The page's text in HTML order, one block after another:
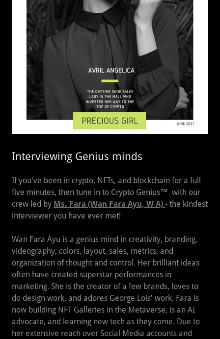
Interviewing Genius minds
If you've been in crypto, NFTs, and blockchain for a full
five minutes, then tune in to Crypto Genius™ with our
crew led by Ms. Fara (Wan Fara Ayu, W A) - the kindest
interviewer you have ever met!
Wan Fara Ayu is a genius mind in creativity, branding,
videography, colors, layout, sales, metrics, and
organization of thought and control. Her brilliant ideas
often have created superstar performances in
marketing. She is the creator of a few brands, loves to
do design work, and adores George Lois' work. Fara is
now building NFT Galleries in the Metaverse, is an AI
advocate, and learning new tech as they come. Due to
her extensive reach over Social Media accounts and